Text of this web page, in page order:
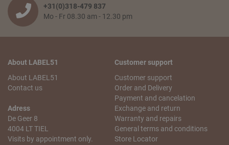
+31(0)318-479 837
Mo - Fr 08.30 am - 12.30 pm
About LABEL51
About LABEL51
Contact us
Adress
De Geer 8
4004 LT TIEL
Visits by appointment only.
Customer support
Customer support
Order and Delivery
Payment and cancelation
Exchange and return
Warranty and repairs
General terms and conditions
Store Locator